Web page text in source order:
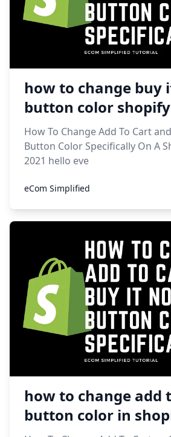
how to change buy
button color shopify
How To Change Add To Cart
Button Color Specifically On A
2021 hello eve
eCom Simplified
how to change add
button color in